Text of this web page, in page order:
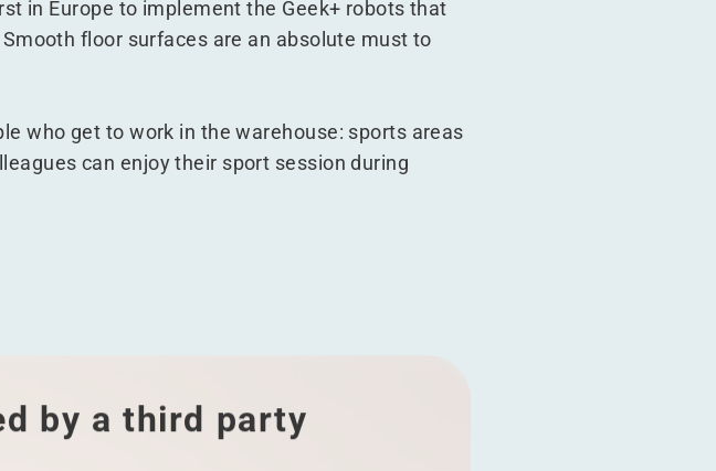
in Europe to implement the Geek+ robots that
floor surfaces are an absolute must to
who get to work in the warehouse: sports areas
can enjoy their sport session during
by a third party